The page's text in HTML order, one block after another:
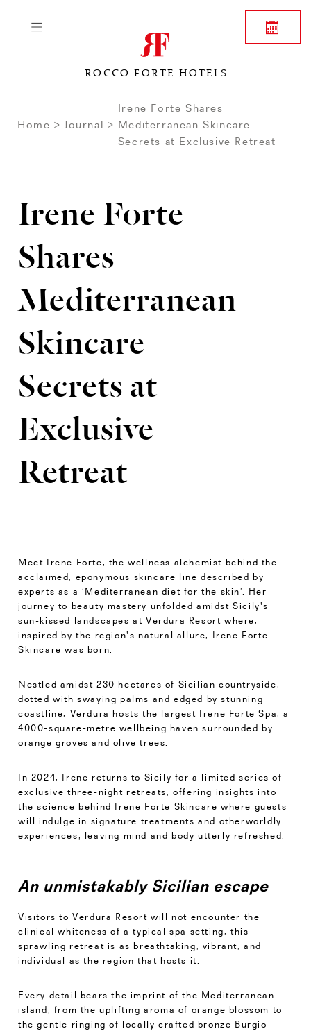
ROCCO FORTE HOTELS
Home Journal
Irene Forte Shares
Mediterranean Skincare
Secrets at Exclusive Retreat
Irene Forte
Shares
Mediterranean
Skincare
Secrets at
Exclusive
Retreat
Meet Irene Forte, the wellness alchemist behind the
acclaimed, eponymous skincare line described by
experts as a ‘Mediterranean diet for the skin’. Her
journey to beauty mastery unfolded amidst Sicily's
sun-kissed landscapes at Verdura Resort where,
inspired by the region's natural allure, Irene Forte
Skincare was born.
Nestled amidst 230 hectares of Sicilian countryside,
dotted with swaying palms and edged by stunning
coastline, Verdura hosts the largest Irene Forte Spa, a
4000-square-metre wellbeing haven surrounded by
orange groves and olive trees.
In 2024, Irene returns to Sicily for a limited series of
exclusive three-night retreats, offering insights into
the science behind Irene Forte Skincare where guests
will indulge in signature treatments and otherworldly
experiences, leaving mind and body utterly refreshed.
An unmistakably Sicilian escape
Visitors to Verdura Resort will not encounter the
clinical whiteness of a typical spa setting; this
sprawling retreat is as breathtaking, vibrant, and
individual as the region that hosts it.
Every detail bears the imprint of the Mediterranean
island, from the uplifting aroma of orange blossom to
the gentle ringing of locally crafted bronze Burgio